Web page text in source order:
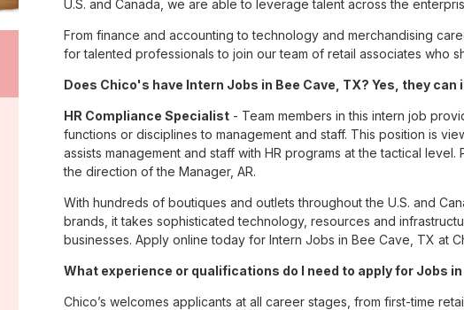
U.S. and Canada, we are able to leverage talent across the
From finance and accounting to technology and merchandising
for talented professionals to join our team of retail associates who
Does Chico's have Intern Jobs in Bee Cave, TX? Yes, they can
HR Compliance Specialist - Team members in this intern job
functions or disciplines to management and staff. This position is
assists management and staff with HR programs at the tactical
the direction of the Manager, AR.
With hundreds of boutiques and outlets throughout the U.S. and
brands, it takes sophisticated technology, resources and
businesses. Apply online today for Intern Jobs in Bee Cave, TX at
What experience or qualifications do I need to apply for Jobs in
Chico’s welcomes applicants at all career stages, from first-time